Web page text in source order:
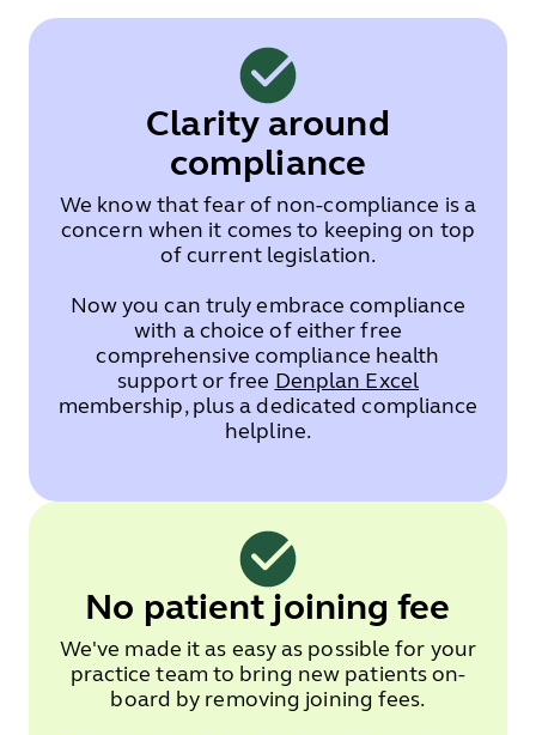
Clarity around
compliance
We know that fear of non-compliance is a
concern when it comes to keeping on top
of current legislation.
Now you can truly embrace compliance
with a choice of either free
comprehensive compliance health
support or free Denplan Excel
membership, plus a dedicated compliance
helpline.
No patient joining fee
We've made it as easy as possible for your
practice team to bring new patients on-
board by removing joining fees.